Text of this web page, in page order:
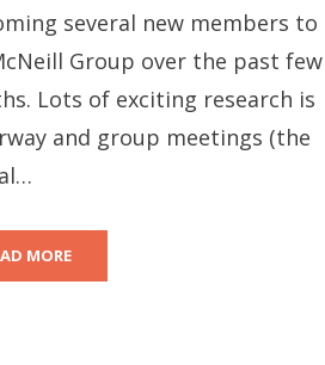
several new members to
Group over the past few
Lots of exciting research is
and group meetings (the
MORE